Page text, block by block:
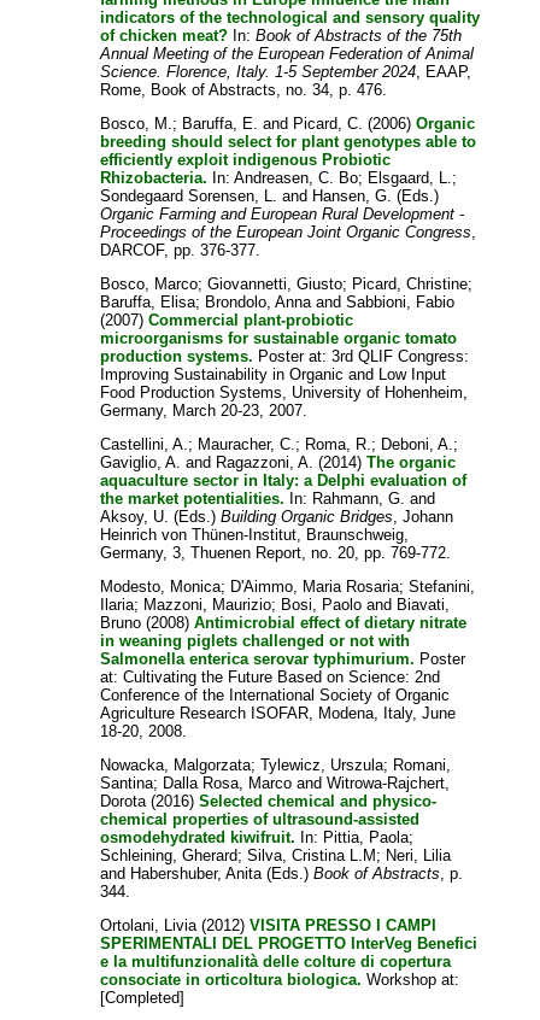
indicators of the technological and sensory quality
of chicken meat? In:Book of Abstracts of the 75th
Annual Meeting of the European Federation of Animal
Science. Florence, Italy. 1-5 September 2024 , EAAP,
Rome, Book of Abstracts, no. 34, p. 476.
Bosco, M. ; Baruffa, E. and Picard, C. (2006)Organic
breeding should select for plant genotypes able to
efficiently exploit indigenous Probiotic
Rhizobacteria. In:Andreasen, C. Bo; Elsgaard, L. ;
Sondegaard Sorensen, L.
and Hansen, G. (Eds.)
Organic Farming and European Rural Development -
Proceedings of the European Joint Organic Congress
DARCOF, pp. 376-377.
Bosco, Marco;Giovannetti, Giusto; Picard, Christine;
Baruffa, Elisa; Brondolo, Anna andSabbioni, Fabio
(2007)Commercial plant-probiotic
microorganisms for sustainable organic tomato
production systems. Poster at: 3rd QLIF Congress:
Improving Sustainability in Organic and Low Input
Food Production Systems, University of Hohenheim,
Germany, March 20-23, 2007.
Castellini, A. ; Mauracher, C. ; Roma, R. ; Deboni, A. ;
Gaviglio, A. and Ragazzoni, A. (2014)The organic
aquaculture sector in Italy: a Delphi evaluation of
the market potentialities. In: Rahmann, G. and
Aksoy, U. (Eds.)Building Organic Bridges , Johann
Heinrich von Thünen-Institut, Braunschweig,
Germany, 3, Thuenen Report, no. 20, pp. 769-772.
Modesto, Monica; D'Aimmo, Maria Rosaria;Stefanini,
Ilaria; Mazzoni, Maurizio; Bosi, Paolo and Biavati,
Bruno (2008)Antimicrobial effect of dietary nitrate
in weaning piglets challenged or not with
Salmonella enterica serovar typhimurium. Poster
at: Cultivating the Future Based on Science: 2nd
Conference of the International Society of Organic
Agriculture Research ISOFAR, Modena, Italy, June
18-20, 2008.
Nowacka, Malgorzata;Tylewicz, Urszula; Romani,
Santina; Dalla Rosa, Marco andWitrowa-Rajchert,
Dorota (2016)Selected chemical and physico-
chemical properties of ultrasound-assisted
osmodehydrated kiwifruit. In: Pittia, Paola;
Schleining, Gherard;Silva, Cristina L.M; Neri, Lilia
and Habershuber, Anita (Eds.)Book of Abstracts , p.
344.
Ortolani, Livia (2012)VISITA PRESSO I CAMPI
SPERIMENTALI DEL PROGETTO InterVeg Benefici
e la multifunzionalità delle colture di copertura
consociate in orticoltura biologica. Workshop at:
[Completed]